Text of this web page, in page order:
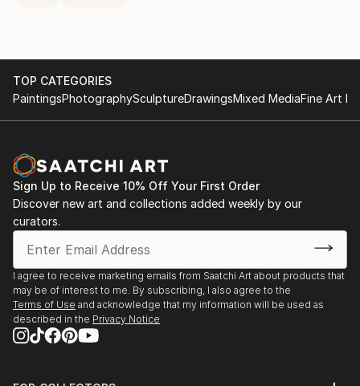
TOP CATEGORIES
PaintingsPhotographySculptureDrawingsMixed MediaFine Art
Sign Up to Receive 10% Off Your First Order
Discover new art and collections added weekly by our
curators.
I agree to receive marketing emails from Saatchi Art about products that
may be of interest to me. By subscribing, I also agree to the
Terms of Use and acknowledge that my information will be used as
described in the Privacy Notice